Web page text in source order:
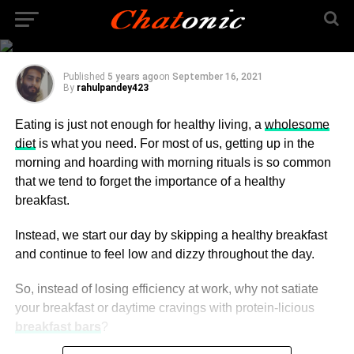
Recipes You Can Make
at Home
Published 5 years agoon September 16, 2021
By rahulpandey423
Eating is just not enough for healthy living, a wholesome
dietis what you need. For most of us, getting up in the
morning and hoarding with morning rituals is so common
that we tend to forget the importance of a healthy
breakfast.
Instead, we start our day by skipping a healthy breakfast
and continue to feel low and dizzy throughout the day.
So, instead of losing efficiency at work, why not satiate
your breakfast or daytime cravings with protein-licious
breakfast bars?